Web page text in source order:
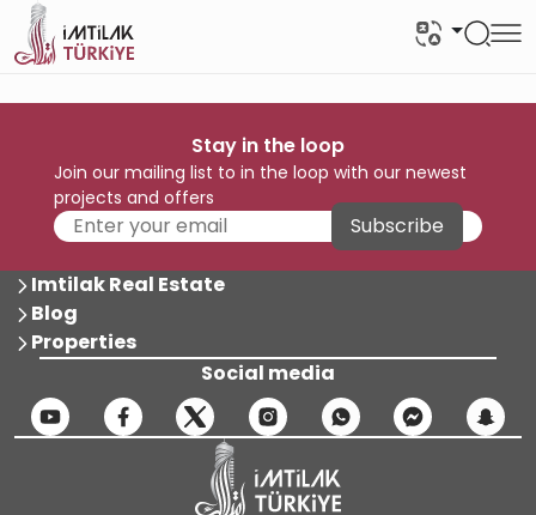
Stay in the loop
Join our mailing list to in the loop with our newest
projects and offers
Subscribe
Imtilak Real Estate
Blog
Properties
Social media